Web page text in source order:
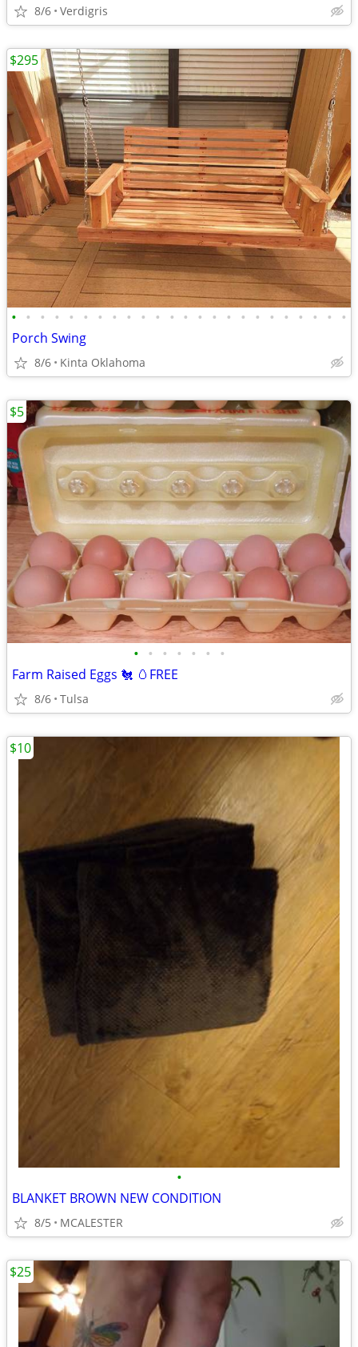
8/6 Verdigris
• • • • • • • • • • • • • • • • • • • • • • • •
Porch Swing
8/6 Kinta Oklahoma
$295
• • • • • • •
Farm Raised Eggs 🐔 🥚FREE
8/6 Tulsa
$5
•
BLANKET BROWN NEW CONDITION
8/5 MCALESTER
$10
$25